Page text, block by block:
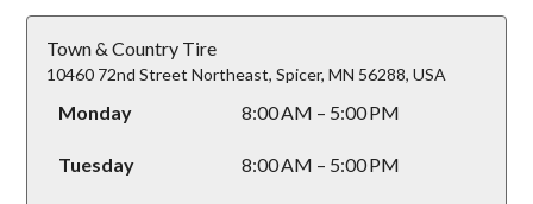
Town & Country Tire
10460 72nd Street Northeast, Spicer, MN 56288, USA
Monday 8:00 AM – 5:00 PM
Tuesday 8:00 AM – 5:00 PM